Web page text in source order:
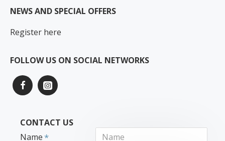
NEWS AND SPECIAL OFFERS
Register here
FOLLOW US ON SOCIAL NETWORKS
CONTACT US
Name